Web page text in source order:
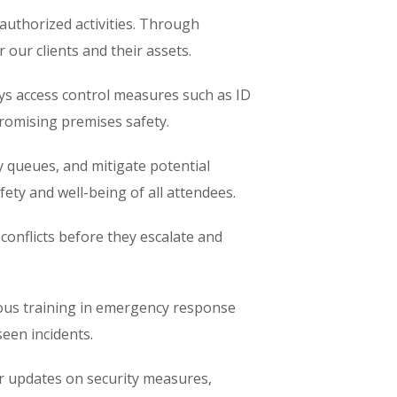
activities. Through
our clients and their assets.
access control measures such as ID
premises safety.
and mitigate potential
and well-being of all attendees.
before they escalate and
training in emergency response
incidents.
on security measures,